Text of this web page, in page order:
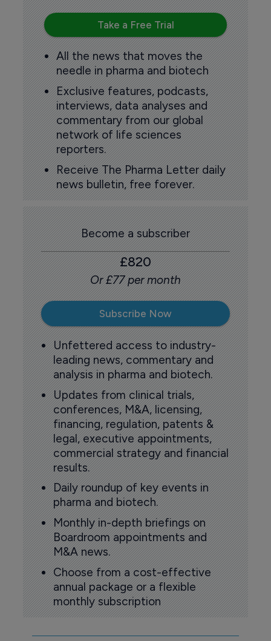
Take a Free Trial
All the news that moves the
needle in pharma and biotech
Exclusive features, podcasts,
interviews, data analyses and
commentary from our global
network of life sciences
reporters.
Receive The Pharma Letter daily
news bulletin, free forever.
Become a subscriber
£820
Or £77 per month
Subscribe Now
Unfettered access to industry-
leading news, commentary and
analysis in pharma and biotech.
Updates from clinical trials,
conferences, M&A, licensing,
financing, regulation, patents &
legal, executive appointments,
commercial strategy and financial
results.
Daily roundup of key events in
pharma and biotech.
Monthly in-depth briefings on
Boardroom appointments and
M&A news.
Choose from a cost-effective
annual package or a flexible
monthly subscription